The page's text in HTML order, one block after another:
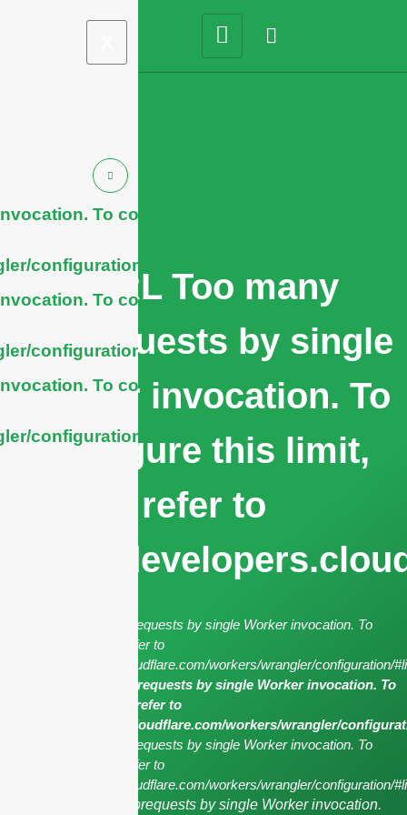
To configure
configuration/#limits
To configure
configuration/#limits
To configure
configuration/#limits
cURL Too many
subrequests by single
Worker invocation. To
configure this limit,
refer to
https://
cURL Too many subrequests by single Worker invocation. To
configure this limit, refer to
https://developers.cloudflare.com/workers/wrangler/configuration/
cURL Too many subrequests by single Worker invocation. To
configure this limit, refer to
https://developers.cloudflare.com/workers/wrangler/
cURL Too many subrequests by single Worker invocation. To
configure this limit, refer to
https://developers.cloudflare.com/workers/wrangler/configuration/
cURL Too many subrequests by single Worker invocation.